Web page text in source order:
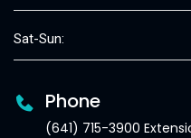
Sat-Sun:
Phone
(641) 715-3900